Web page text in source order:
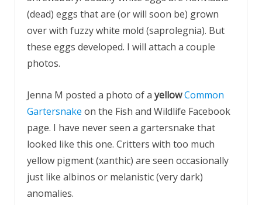
(dead) eggs that are (or will soon be) grown
over with fuzzy white mold (saprolegnia). But
these eggs developed. I will attach a couple
photos.
Jenna M posted a photo of a yellowCommon
Gartersnake on the Fish and Wildlife Facebook
page. I have never seen a gartersnake that
looked like this one. Critters with too much
yellow pigment (xanthic) are seen occasionally
just like albinos or melanistic (very dark)
anomalies.